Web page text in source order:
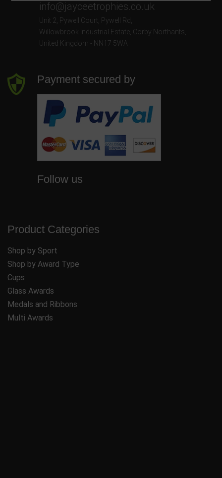
info@jayceetrophies.co.uk
Unit 2, Pywell Court, Pywell Rd
Willowbrook Industrial Estate Corby Northants
United Kingdom - NN17 5WA
Payment secured by
Follow us
Product Categories
Shop by Sport
Shop by Award Type
Cups
Glass Awards
Medals and Ribbons
Multi Awards